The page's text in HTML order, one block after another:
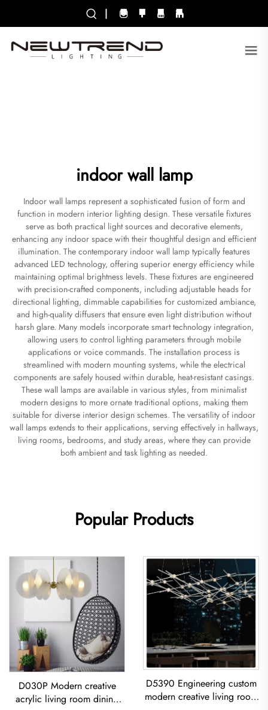
|
indoor wall lamp
Indoor wall lamps represent a sophisticated fusion of form and
function in modern interior lighting design. These versatile fixtures
serve as both practical light sources and decorative elements,
enhancing any indoor space with their thoughtful design and efficient
illumination. The contemporary indoor wall lamp typically features
advanced LED technology, offering superior energy efficiency while
maintaining optimal brightness levels. These fixtures are engineered
with precision-crafted components, including adjustable heads for
directional lighting, dimmable capabilities for customized ambiance,
and high-quality diffusers that ensure even light distribution without
harsh glare. Many models incorporate smart technology integration,
allowing users to control lighting parameters through mobile
applications or voice commands. The installation process is
streamlined with modern mounting systems, while the electrical
components are safely housed within durable, heat-resistant casings.
These wall lamps are available in various styles, from minimalist
modern designs to more ornate traditional options, making them
suitable for diverse interior design schemes. The versatility of indoor
wall lamps extends to their applications, serving effectively in hallways,
living rooms, bedrooms, and study areas, where they can provide
both ambient and task lighting as needed.
Popular Products
D030P Modern creative
acrylic living room dining
D5390 Engineering custom
modern creative living room